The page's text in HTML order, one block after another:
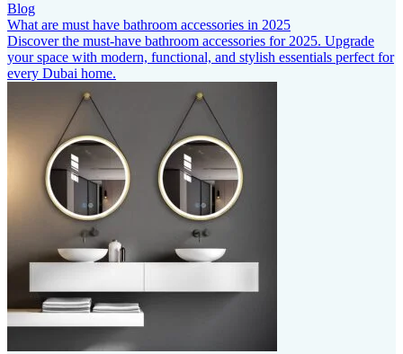
Blog
What are must have bathroom accessories in 2025
Discover the must-have bathroom accessories for 2025. Upgrade
your space with modern, functional, and stylish essentials perfect for
every Dubai home.